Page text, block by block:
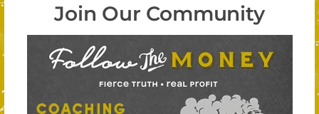
Join Our Community